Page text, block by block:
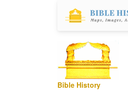
Bible History